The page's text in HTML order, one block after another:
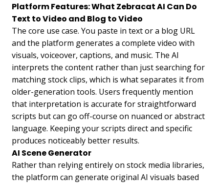
Platform Features: What Zebracat AI Can Do
Text to Video and Blog to Video
The core use case. You paste in text or a blog URL
and the platform generates a complete video with
visuals, voiceover, captions, and music. The AI
interprets the content rather than just searching for
matching stock clips, which is what separates it from
older-generation tools. Users frequently mention
that interpretation is accurate for straightforward
scripts but can go off-course on nuanced or abstract
language. Keeping your scripts direct and specific
produces noticeably better results.
AI Scene Generator
Rather than relying entirely on stock media libraries,
the platform can generate original AI visuals based